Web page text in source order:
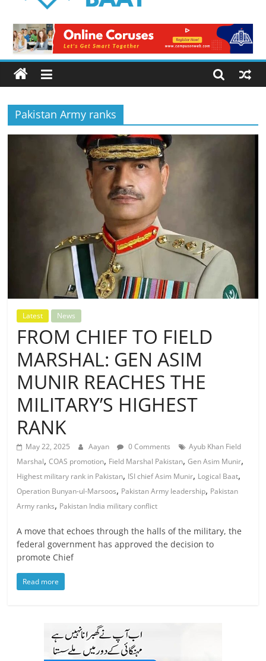
Baat
Latest
News
from
Pakistan
Pakistan Army ranks
Latest News
FROM CHIEF TO FIELD
MARSHAL: GEN ASIM
MUNIR REACHES THE
MILITARY’S HIGHEST
RANK
May 22, 2025 Aayan 0 Comments
Ayub Khan Field
Marshal,COAS promotion, Field Marshal Pakistan,Gen Asim Munir,
Highest military rank in Pakistan, ISI chief Asim Munir, Logical Baat,
Operation Bunyan-ul-Marsoos, Pakistan Army leadership, Pakistan
Army ranks, Pakistan India military conflict
A move that echoes through the halls of the military, the
federal government has approved the decision to
promote Chief
Read more